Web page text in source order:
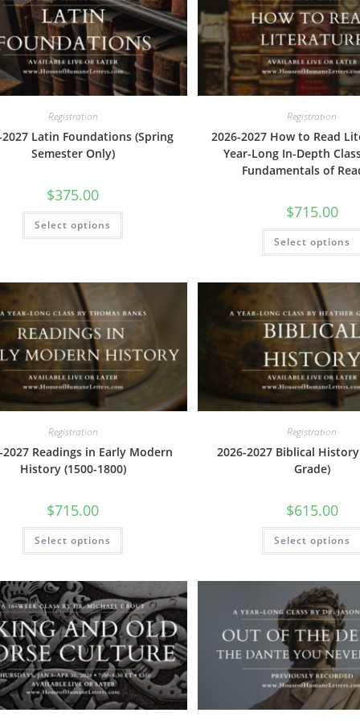
be
chosen
on
the
product
page
Registration
2027 Latin Foundations (Spring
Semester Only)
$375.00
Select options
This
has
options
chosen
on
the
product
page
Registration
2026-2027 How to Read
Year-Long In-Depth
Fundamentals of
$715.00
Select options
Registration
2027 Readings in Early Modern
History (1500-1800)
$715.00
Select options
This
has
options
may
be
chosen
on
the
product
page
Registration
2026-2027 Biblical
Grade)
$615.00
Select options